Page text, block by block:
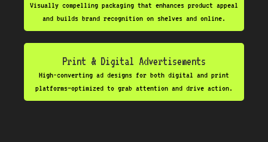
Visually compelling packaging that enhances product appeal
and builds brand recognition on shelves and online.
Print & Digital Advertisements
High-converting ad designs for both digital and print
platforms—optimized to grab attention and drive action.